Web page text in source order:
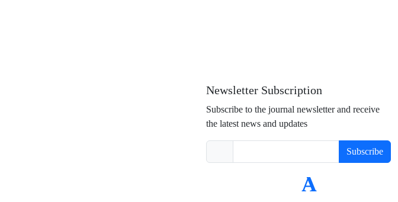
Newsletter Subscription
Subscribe to the journal newsletter and receive
the latest news and updates
Subscribe